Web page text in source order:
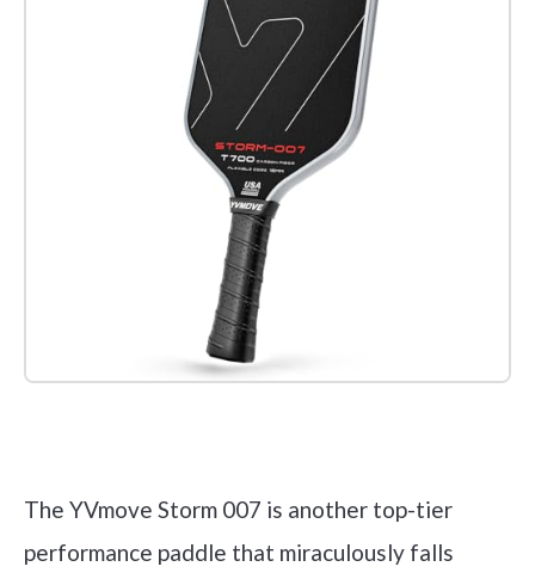
The YVmove Storm 007 is another top-tier
performance paddle that miraculously falls